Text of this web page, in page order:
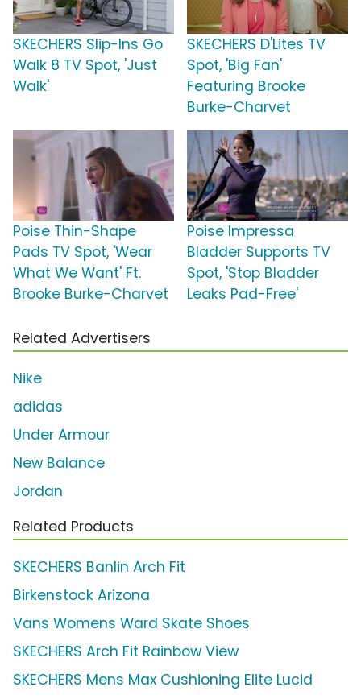
SKECHERS Slip-Ins Go
Walk 8 TV Spot, 'Just
Walk'
SKECHERS D'Lites TV
Spot, 'Big Fan'
Featuring Brooke
Burke-Charvet
Poise Thin-Shape
Pads TV Spot, 'Wear
What We Want' Ft.
Brooke Burke-Charvet
Poise Impressa
Bladder Supports TV
Spot, 'Stop Bladder
Leaks Pad-Free'
Related Advertisers
Nike
adidas
Under Armour
New Balance
Jordan
Related Products
SKECHERS Banlin Arch Fit
Birkenstock Arizona
Vans Womens Ward Skate Shoes
SKECHERS Arch Fit Rainbow View
SKECHERS Mens Max Cushioning Elite Lucid